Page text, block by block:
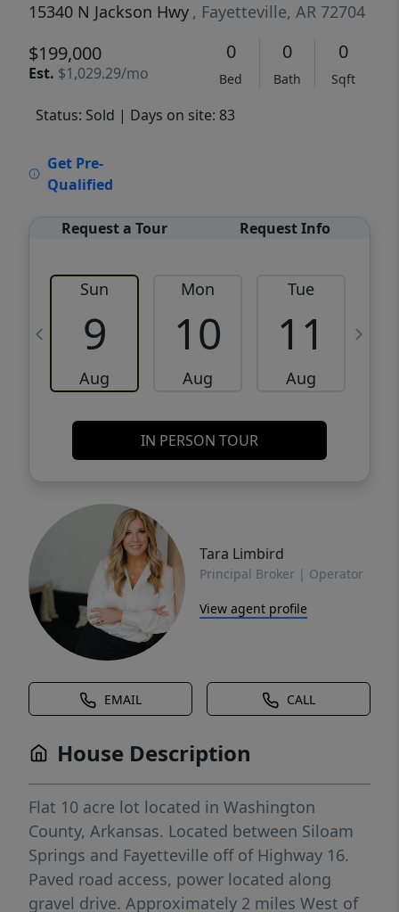
15340 N Jackson Hwy , Fayetteville, AR 72704
$199,000
Est. $1,029.29/mo
0
Bed
0
Bath
0
Sqft
Status: Sold | Days on site: 83
Get Pre-
Qualified
Request a Tour Request Info
Sun
9
Aug
Mon
10
Aug
Tue
11
Aug
IN PERSON TOUR
Tara Limbird
Principal Broker | Operator
View agent profile
EMAIL CALL
House Description
Flat 10 acre lot located in Washington
County, Arkansas. Located between Siloam
Springs and Fayetteville off of Highway 16.
Paved road access, power located along
gravel drive. Approximately 2 miles West of